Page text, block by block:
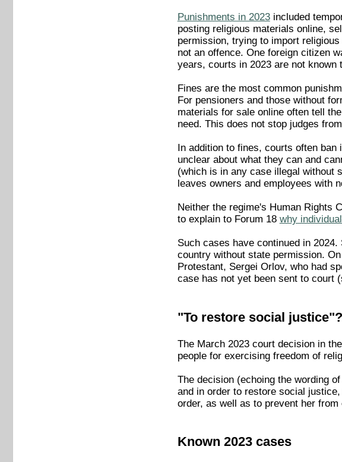
Punishments in 2023included
posting religious materials online,
permission, trying to import
not an offence. One foreign citizen
years, courts in 2023 are not
Fines are the most common
For pensioners and those without
materials for sale online often tell
need. This does not stop judges
In addition to fines, courts often
unclear about what they can and
(which is in any case illegal without
leaves owners and employees with
Neither the regime's Human Rights
to explain to Forum 18 why
Such cases have continued in
country without state permission.
Protestant, Sergei Orlov, who had
case has not yet been sent to court
"To restore social justice"?
The March 2023 court decision in
people for exercising freedom of
The decision (echoing the wording
and in order to restore social
order, as well as to prevent her
Known 2023 cases